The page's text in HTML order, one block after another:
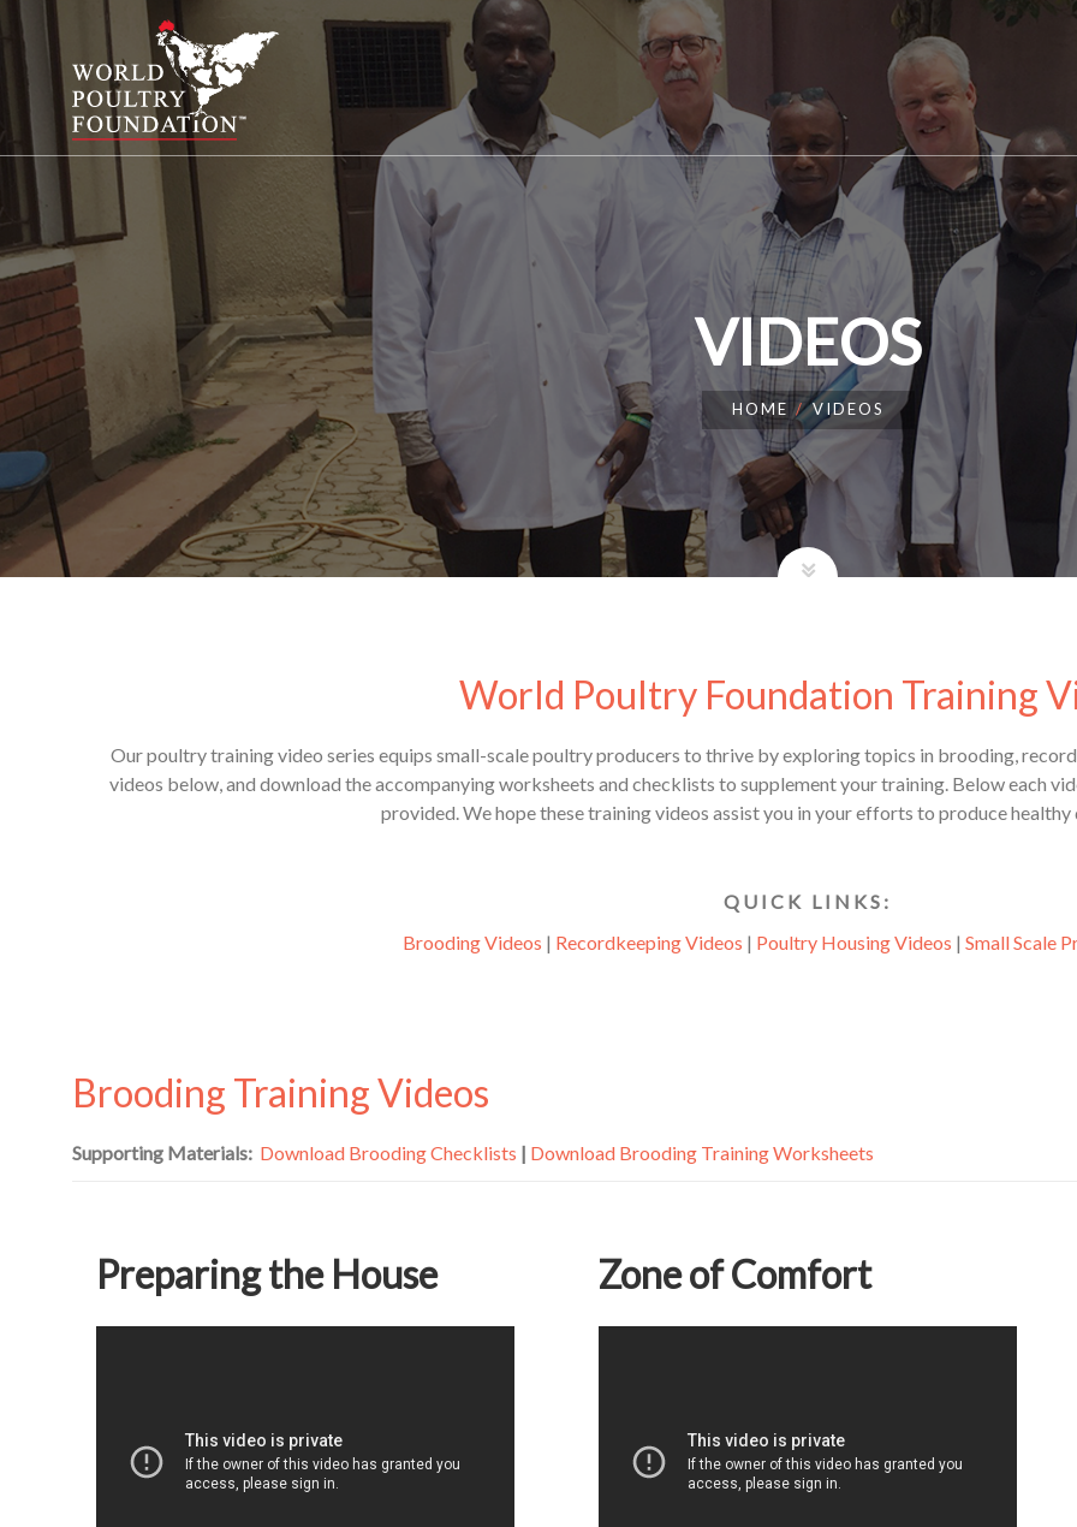
VIDEOS
HOME VIDEOS
World Poultry Foundation Training
Our poultry training video series equips small-scale poultry producers to thrive by exploring topics in brooding,
videos below, and download the accompanying worksheets and checklists to supplement your training. Below each
provided. We hope these training videos assist you in your efforts to produce
Q U I C K L I N K S :
Brooding Videos | Recordkeeping Videos | Poultry Housing Videos | Small Scale
Brooding Training Videos
Supporting Materials: Download Brooding Checklists | Download Brooding Training Worksheets
Preparing the House Zone of Comfort